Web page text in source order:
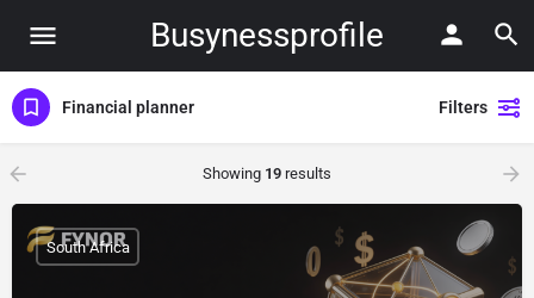
Busynessprofile
Financial planner Filters
Showing 19 results
South Africa